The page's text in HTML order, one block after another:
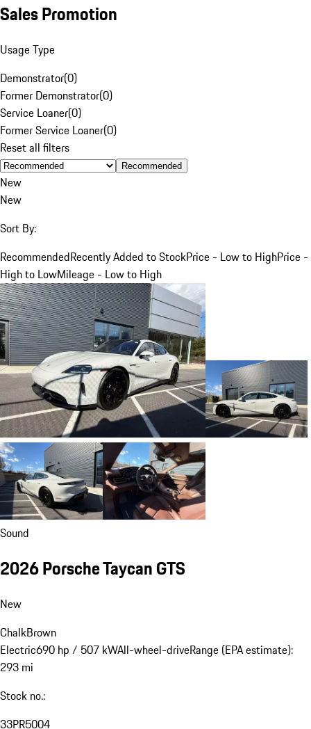
Sales Promotion
Usage Type
Demonstrator(0)
Former Demonstrator(0)
Service Loaner(0)
Former Service Loaner(0)
Reset all filters
Recommended
New
New
Sort By:
RecommendedRecently Added to StockPrice - Low to HighPrice -
High to LowMileage - Low to High
Sound
2026 Porsche Taycan GTS
New
ChalkBrown
Electric690 hp / 507 kWAll-wheel-driveRange (EPA estimate):
293 mi
Stock no.:
33PR5004